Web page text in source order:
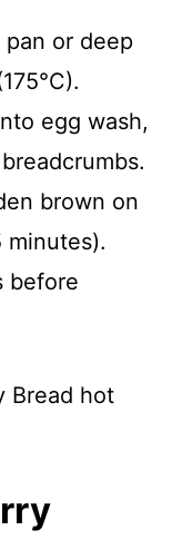
or deep
egg wash,
brown on
minutes).
before
Bread hot